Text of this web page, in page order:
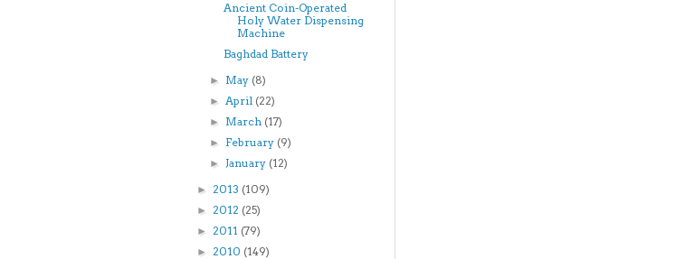
Ancient Coin-Operated
Holy Water Dispensing
Machine
Baghdad Battery
► May (8)
►April (22)
► March (17)
► February (9)
►January (12)
► 2013 (109)
► 2012 (25)
► 2011 (79)
► 2010 (149)